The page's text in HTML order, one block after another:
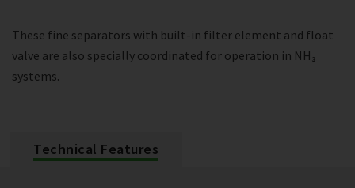
These fine separators with built-in filter element and float
valve are also specially coordinated for operation in NH₃
systems.
Technical Features